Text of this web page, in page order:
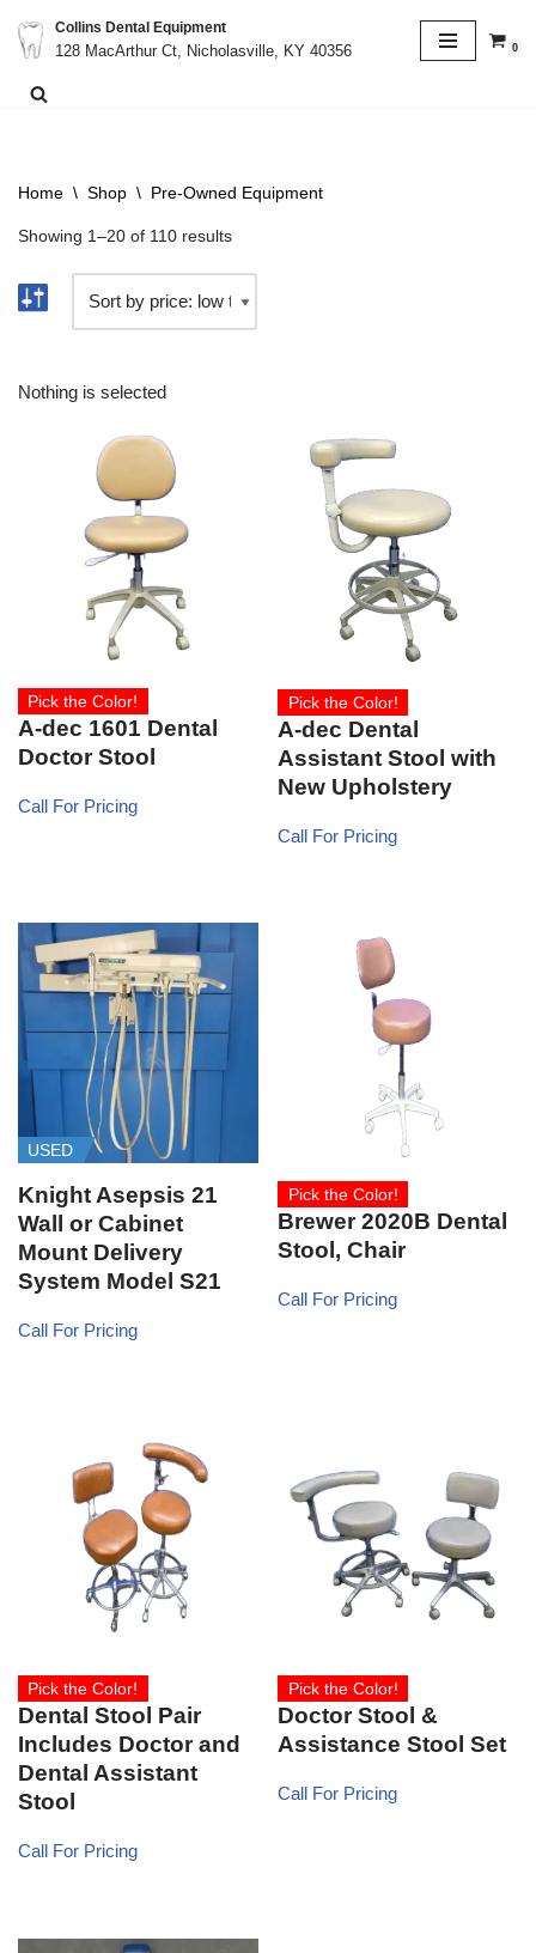
Skip
to
Collins Dental Equipment
128 MacArthur Ct, Nicholasville, KY 40356
0
Home \ Shop \ Pre-Owned Equipment
Showing 1–20 of 110 results
Nothing is selected
Pick the Color!
A-dec 1601 Dental
Doctor Stool
Call For Pricing
Pick the Color!
A-dec Dental
Assistant Stool with
New Upholstery
Call For Pricing
USED
Knight Asepsis 21
Wall or Cabinet
Mount Delivery
System Model S21
Call For Pricing
Pick the Color!
Brewer 2020B Dental
Stool, Chair
Call For Pricing
Pick the Color!
Dental Stool Pair
Includes Doctor and
Dental Assistant
Stool
Call For Pricing
Pick the Color!
Doctor Stool &
Assistance Stool Set
Call For Pricing